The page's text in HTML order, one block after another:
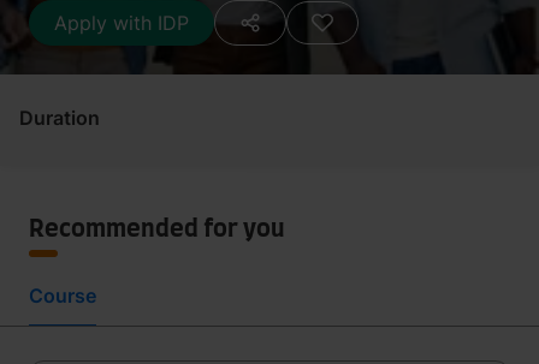
Apply with IDP
Duration
Recommended for you
Course